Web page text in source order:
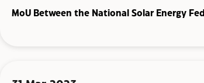
MoU Between the National Solar Energy